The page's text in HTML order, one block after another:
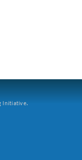
Initiative.